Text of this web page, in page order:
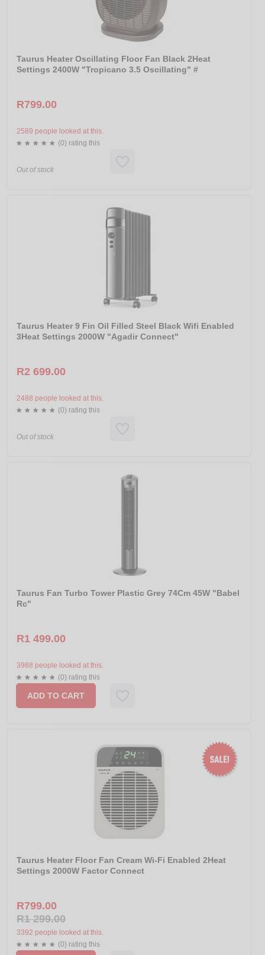
Taurus Heater Oscillating Floor Fan Black 2Heat
Settings 2400W "Tropicano 3.5 Oscillating" #
Out of stock
R799.00
2589 people looked at this.
(0) rating this
Taurus Heater 9 Fin Oil Filled Steel Black Wifi Enabled
3Heat Settings 2000W "Agadir Connect"
Out of stock
R2 699.00
2488 people looked at this.
(0) rating this
Taurus Fan Turbo Tower Plastic Grey 74Cm 45W "Babel
Rc"
R1 499.00
3988 people looked at this.
(0) rating this
ADD TO CART
Taurus Heater Floor Fan Cream Wi-Fi Enabled 2Heat
Settings 2000W Factor Connect
R1 299.00
R799.00
3392 people looked at this.
(0) rating this